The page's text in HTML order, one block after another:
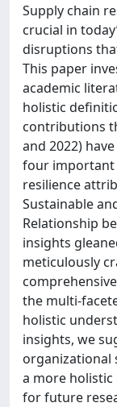
Supply chain
crucial in
disruptions
This paper
academic
holistic
contributions
and 2022)
four important
resilience
Sustainable
Relationship
insights
meticulously
the multi-
holistic
insights, we
organizational
a more
for future